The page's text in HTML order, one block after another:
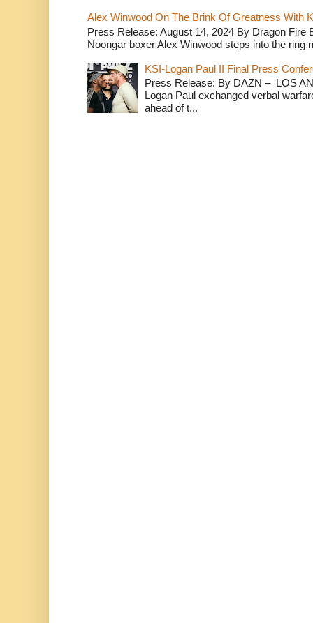
Alex Winwood On The Brink Of Greatness With
Press Release: August 14, 2024 By Dragon
Noongar boxer Alex Winwood steps into the ring
KSI-Logan Paul II Final Press
Press Release: By DAZN – LOS
Logan Paul exchanged verbal
ahead of t...